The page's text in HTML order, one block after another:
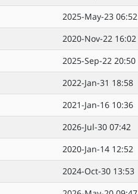
2025-May-23 06:52
2020-Nov-22 16:02
2025-Sep-22 20:50
2022-Jan-31 18:58
2021-Jan-16 10:36
2026-Jul-30 07:42
2020-Jan-14 12:52
2024-Oct-30 13:53